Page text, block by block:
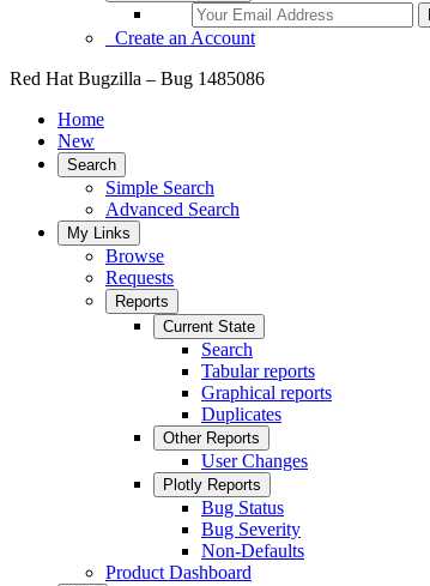
Create an Account
Red Hat Bugzilla – Bug 1485086
Home
New
Search
Simple Search
Advanced Search
My Links
Browse
Requests
Reports
Current State
Search
Tabular reports
Graphical reports
Duplicates
Other Reports
User Changes
Plotly Reports
Bug Status
Bug Severity
Non-Defaults
Product Dashboard